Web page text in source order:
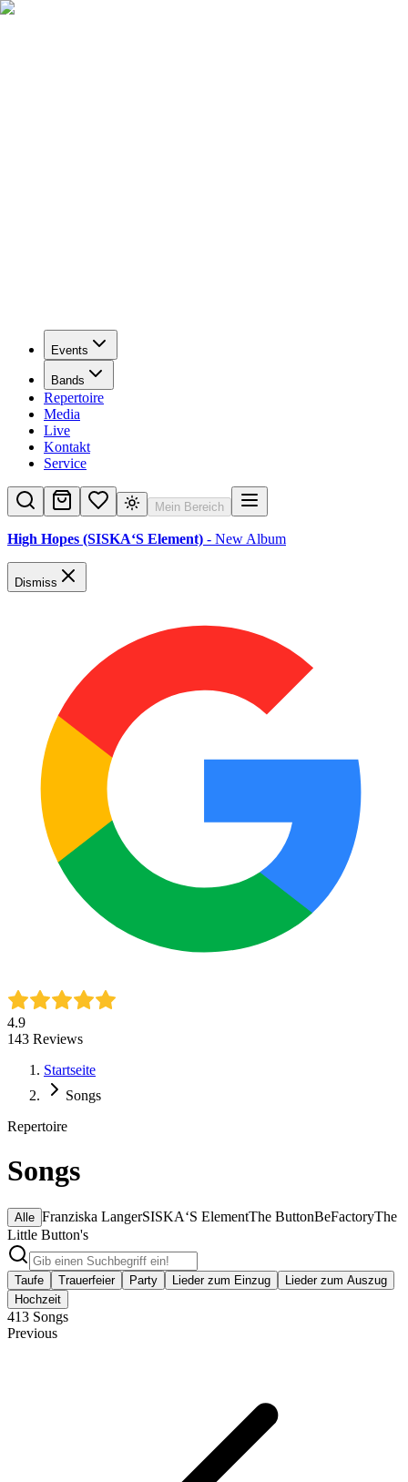
Events
Bands
Repertoire
Media
Live
Kontakt
Service
Mein Bereich
High Hopes (SISKA‘S Element) - New Album
Dismiss
4.9
143 Reviews
Startseite
Songs
Repertoire
Songs
Alle Franziska LangerSISKA‘S ElementThe ButtonBeFactoryThe
Little Button's
Taufe Trauerfeier Party Lieder zum Einzug
Lieder zum Auszug
Hochzeit
413 Songs
Previous